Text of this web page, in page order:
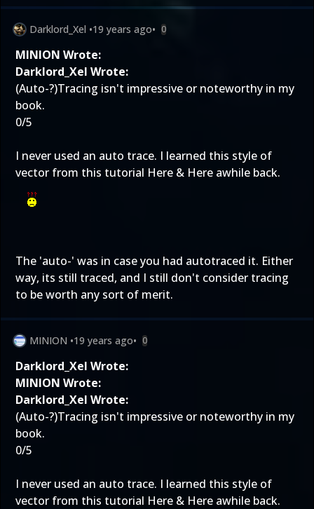
Darklord_Xel •19 years ago• 0
MINION Wrote:
Darklord_Xel Wrote:
(Auto-?)Tracing isn't impressive or noteworthy in my
book.
0/5
I never used an auto trace. I learned this style of
vector from this tutorial Here & Here awhile back.
The 'auto-' was in case you had autotraced it. Either
way, its still traced, and I still don't consider tracing
to be worth any sort of merit.
MINION •19 years ago• 0
Darklord_Xel Wrote:
MINION Wrote:
Darklord_Xel Wrote:
(Auto-?)Tracing isn't impressive or noteworthy in my
book.
0/5
I never used an auto trace. I learned this style of
vector from this tutorial Here & Here awhile back.